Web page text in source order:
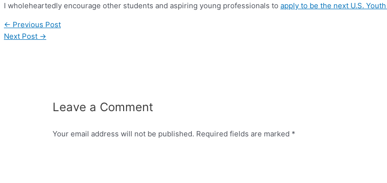
I wholeheartedly encourage other students and aspiring young professionals to apply to be the next U.S.
← Previous Post
Next Post →
Leave a Comment
Your email address will not be published. Required fields are marked *